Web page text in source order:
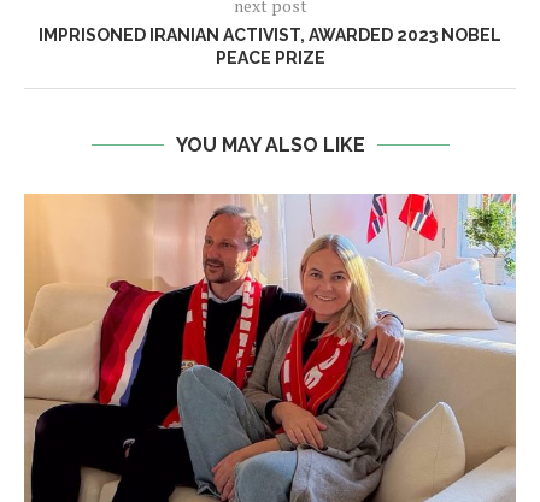
next post
IMPRISONED IRANIAN ACTIVIST, AWARDED 2023 NOBEL
PEACE PRIZE
YOU MAY ALSO LIKE